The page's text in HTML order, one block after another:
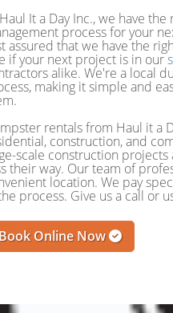
It a Day Inc., we have
process for your
assured that we have the
if your next project is in our
alike. We're a local
making it simple and
rentals from Haul it a
construction, and
scale construction
their way. Our team of
location. We pay
process. Give us a call or
Book Online Now